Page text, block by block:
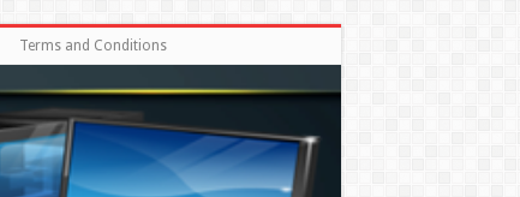
Terms and Conditions